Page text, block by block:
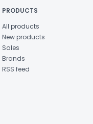
PRODUCTS
All products
New products
Sales
Brands
RSS feed